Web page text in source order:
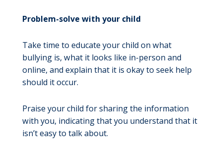
Problem-solve with your child
Take time to educate your child on what
bullying is, what it looks like in-person and
online, and explain that it is okay to seek help
should it occur.
Praise your child for sharing the information
with you, indicating that you understand that it
isn’t easy to talk about.